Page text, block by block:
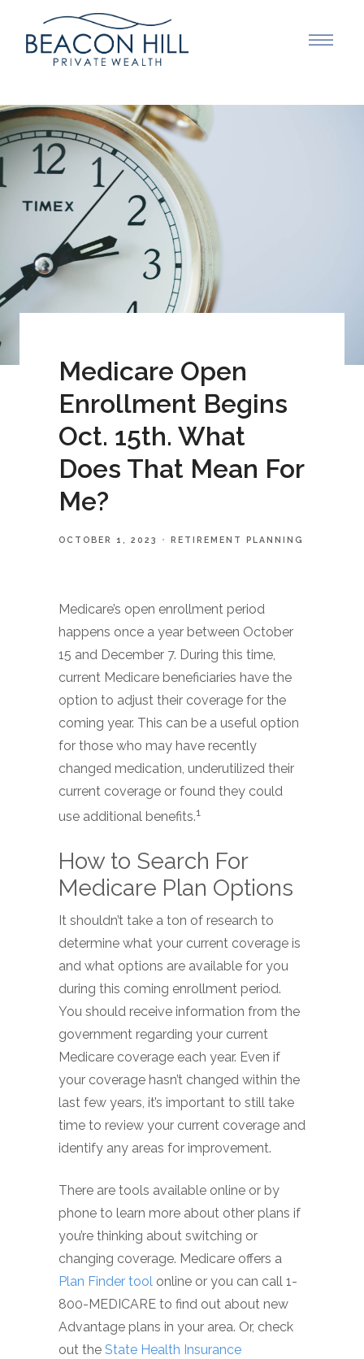
Medicare Open
Enrollment Begins
Oct. 15th. What
Does That Mean For
Me?
OCTOBER 1, 2023 RETIREMENT PLANNING
Medicare’s open enrollment period
happens once a year between October
15 and December 7. During this time,
current Medicare beneficiaries have the
option to adjust their coverage for the
coming year. This can be a useful option
for those who may have recently
changed medication, underutilized their
current coverage or found they could
use additional benefits.1
How to Search For
Medicare Plan Options
It shouldn’t take a ton of research to
determine what your current coverage is
and what options are available for you
during this coming enrollment period.
You should receive information from the
government regarding your current
Medicare coverage each year. Even if
your coverage hasn’t changed within the
last few years, it’s important to still take
time to review your current coverage and
identify any areas for improvement.
There are tools available online or by
phone to learn more about other plans if
you’re thinking about switching or
changing coverage. Medicare offers a
Plan Finder tool online or you can call 1-
800-MEDICARE to find out about new
Advantage plans in your area. Or, check
out the State Health Insurance